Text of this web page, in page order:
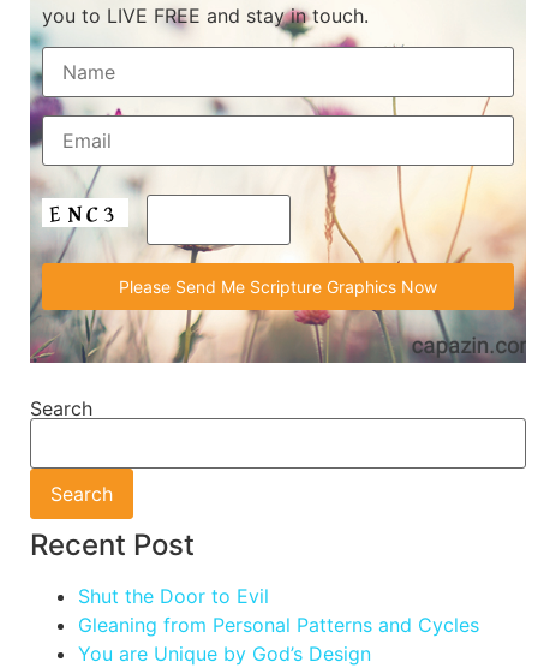
you to LIVE FREE and stay in touch.
Search
Search
Recent Post
Shut the Door to Evil
Gleaning from Personal Patterns and Cycles
You are Unique by God’s Design